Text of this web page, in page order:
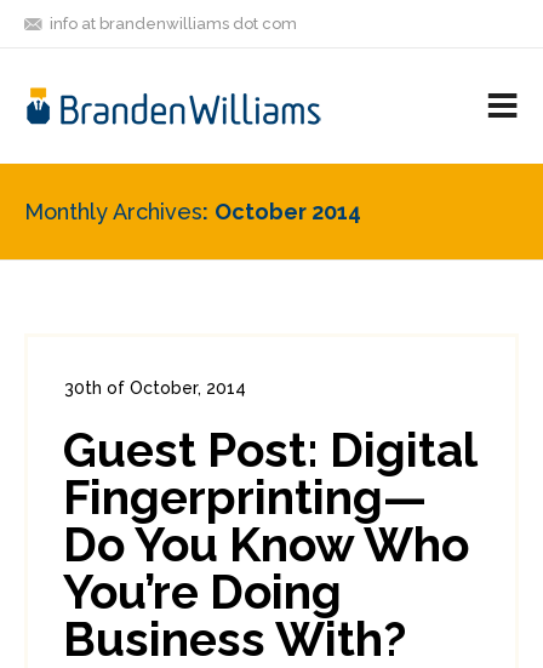
info at brandenwilliams dot com
FRIENDS
Monthly Archives October 2014
30th of October, 2014
0
Guest Post: Digital
Fingerprinting—
Do You Know Who
You’re Doing
Business With?